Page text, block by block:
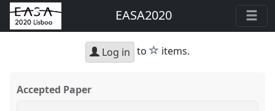
EASA2020
Log in to star
items.
Accepted Paper